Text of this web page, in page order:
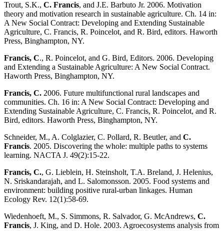
Trout, S.K., C. Francis, and J.E. Barbuto Jr. 2006. Motivation
theory and motivation research in sustainable agriculture. Ch. 14 in:
A New Social Contract: Developing and Extending Sustainable
Agriculture, C. Francis, R. Poincelot, and R. Bird, editors. Haworth
Press, Binghampton, NY.
Francis, C., R. Poincelot, and G. Bird, Editors. 2006. Developing
and Extending a Sustainable Agriculture: A New Social Contract.
Haworth Press, Binghampton, NY.
Francis, C. 2006. Future multifunctional rural landscapes and
communities. Ch. 16 in: A New Social Contract: Developing and
Extending Sustainable Agriculture, C. Francis, R. Poincelot, and R.
Bird, editors. Haworth Press, Binghampton, NY.
Schneider, M., A. Colglazier, C. Pollard, R. Beutler, and C.
Francis. 2005. Discovering the whole: multiple paths to systems
learning. NACTA J. 49(2):15-22.
Francis, C., G. Lieblein, H. Steinsholt, T.A. Breland, J. Helenius,
N. Sriskandarajah, and L. Salomonsson. 2005. Food systems and
environment: building positive rural-urban linkages. Human
Ecology Rev. 12(1):58-69.
Wiedenhoeft, M., S. Simmons, R. Salvador, G. McAndrews, C.
Francis, J. King, and D. Hole. 2003. Agroecosystems analysis from